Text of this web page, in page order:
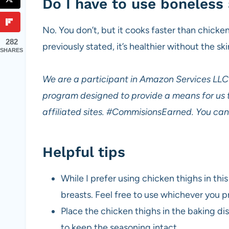
Do I have to use
No. You don’t, but it cooks faster than
previously stated, it’s healthier without the
We are a participant in Amazon Services
program designed to provide a means for
affiliated sites. #CommisionsEarned. You
Helpful tips
While I prefer using chicken thighs in
breasts. Feel free to use whichever you
Place the chicken thighs in the baking
282
SHARES